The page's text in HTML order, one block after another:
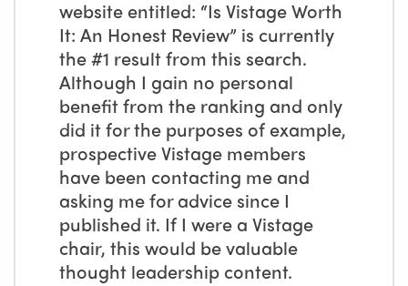
website entitled: “Is Vistage Worth
It: An Honest Review” is currently
the #1 result from this search.
Although I gain no personal
benefit from the ranking and only
did it for the purposes of example,
prospective Vistage members
have been contacting me and
asking me for advice since I
published it. If I were a Vistage
chair, this would be valuable
thought leadership content.